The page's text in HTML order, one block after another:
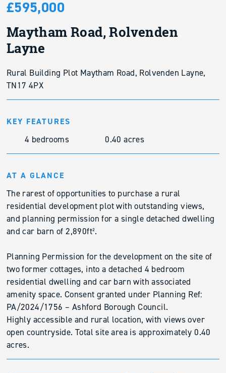
£595,000
Maytham Road, Rolvenden
Layne
Rural Building Plot Maytham Road, Rolvenden Layne,
TN17 4PX
KEY FEATURES
4 bedrooms 0.40 acres
AT A GLANCE
The rarest of opportunities to purchase a rural
residential development plot with outstanding views,
and planning permission for a single detached dwelling
and car barn of 2,890ft².
Planning Permission for the development on the site of
two former cottages, into a detached 4 bedroom
residential dwelling and car barn with associated
amenity space. Consent granted under Planning Ref:
PA/2024/1756 – Ashford Borough Council.
Highly accessible and rural location, with views over
open countryside. Total site area is approximately 0.40
acres.